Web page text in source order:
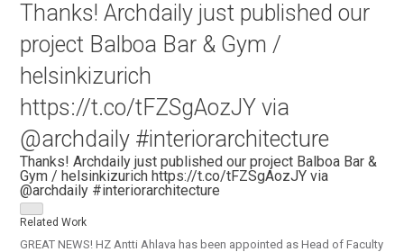
Thanks! Archdaily just published our
project Balboa Bar & Gym /
helsinkizurich
https://t.co/tFZSgAozJY via
@archdaily #interiorarchitecture
Thanks! Archdaily just published our project Balboa Bar &
Gym / helsinkizurich https://t.co/tFZSgAozJY via
@archdaily #interiorarchitecture
Related Work
GREAT NEWS! HZ Antti Ahlava has been appointed as Head of Faculty